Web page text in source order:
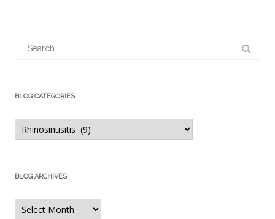
BLOG CATEGORIES
Blog
Categories
BLOG ARCHIVES
Blog
Archives